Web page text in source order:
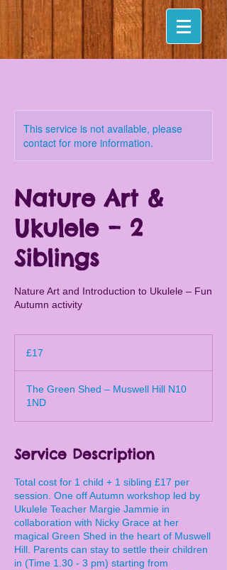
This service is not available, please
contact for more information.
Nature Art &
Ukulele – 2
Siblings
Nature Art and Introduction to Ukulele – Fun
Autumn activity
pounds
£17
The Green Shed – Muswell Hill N10
1ND
Service Description
Total cost for 1 child + 1 sibling £17 per
session. One off Autumn workshop led by
Ukulele Teacher Margie Jammie in
collaboration with Nicky Grace at her
magical Green Shed in the heart of Muswell
Hill. Parents can stay to settle their children
in (Time 1.30 - 3 pm) starting from